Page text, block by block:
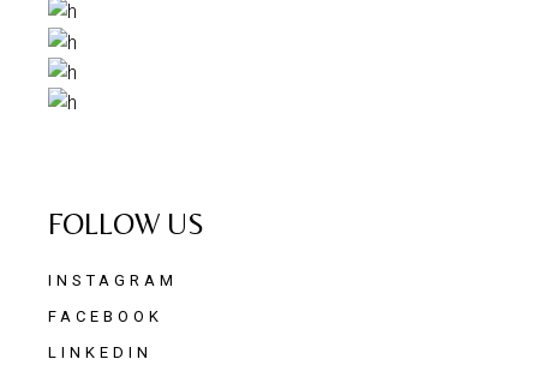
FOLLOW US
INSTAGRAM
FACEBOOK
LINKEDIN